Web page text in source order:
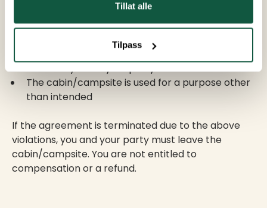
Tillat alle
Tilpass
The agreement terminates immediately if:
You or anyone in your party behaves disruptively
You or anyone in your party commits vandalism
The cabin/campsite is used for a purpose other
than intended
If the agreement is terminated due to the above
violations, you and your party must leave the
cabin/campsite. You are not entitled to
compensation or a refund.